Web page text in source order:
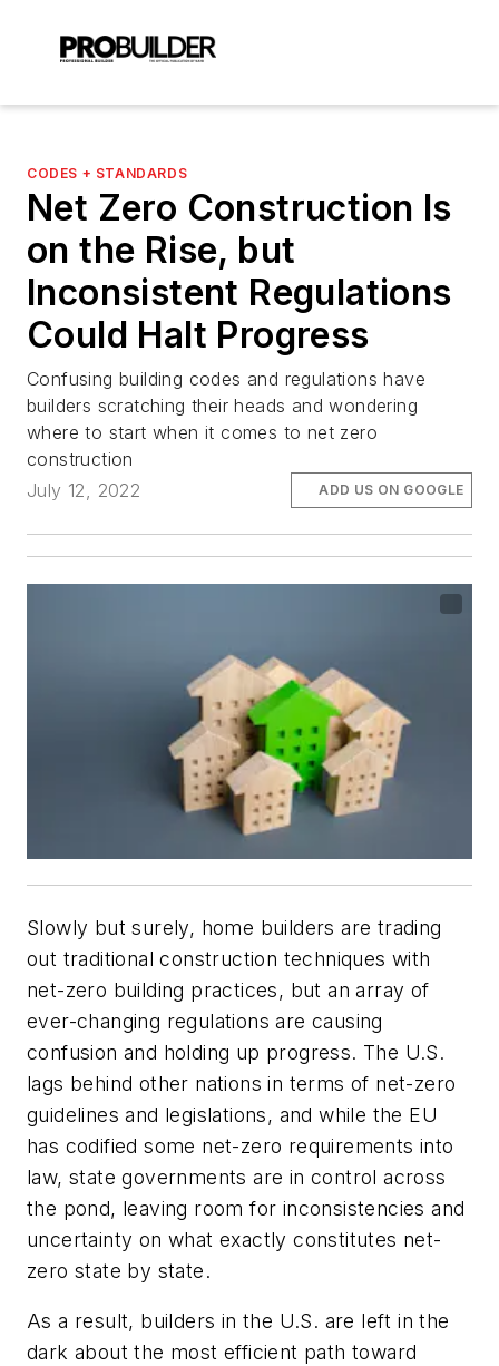
CODES + STANDARDS
Net Zero Construction Is
on the Rise, but
Inconsistent Regulations
Could Halt Progress
Confusing building codes and regulations have
builders scratching their heads and wondering
where to start when it comes to net zero
construction
July 12, 2022
ADD US ON GOOGLE
Slowly but surely, home builders are trading
out traditional construction techniques with
net-zero building practices, but an array of
ever-changing regulations are causing
confusion and holding up progress. The U.S.
lags behind other nations in terms of net-zero
guidelines and legislations, and while the EU
has codified some net-zero requirements into
law, state governments are in control across
the pond, leaving room for inconsistencies and
uncertainty on what exactly constitutes net-
zero state by state.
As a result, builders in the U.S. are left in the
dark about the most efficient path toward